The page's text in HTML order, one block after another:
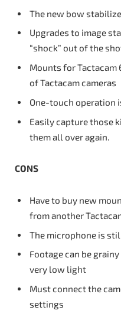
The new bow
Upgrades to image
“shock” out of the
Mounts for
of Tactacam cameras
One-touch operation
Easily capture those
them all over again.
CONS
Have to buy new
from another
The microphone is
Footage can be
very low light
Must connect the
settings